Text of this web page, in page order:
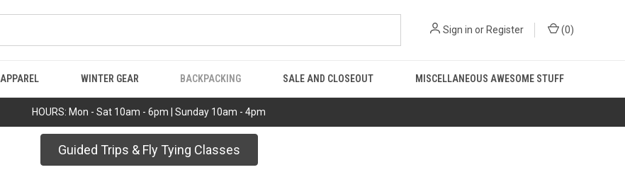
HOURS: Mon - Sat 10am - 6pm | Sunday 10am - 4pm
Sign in or Register (0)
APPAREL WINTER GEAR BACKPACKING SALE AND CLOSEOUT MISCELLANEOUS AWESOME STUFF
Guided Trips & Fly Tying Classes